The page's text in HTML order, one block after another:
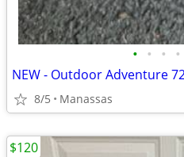
• • • •
8/5 Manassas
$120